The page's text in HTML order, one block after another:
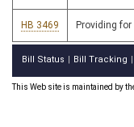
HB 3469 Providing
Bill Status Bill Tracking
This Web site is maintained by